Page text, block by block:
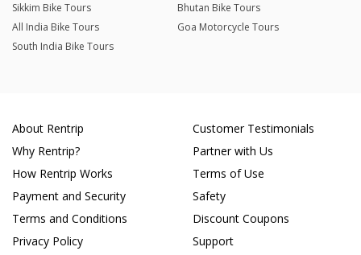
Sikkim Bike Tours
Bhutan Bike Tours
All India Bike Tours
Goa Motorcycle Tours
South India Bike Tours
About Rentrip
Why Rentrip?
How Rentrip Works
Payment and Security
Terms and Conditions
Privacy Policy
Customer Testimonials
Partner with Us
Terms of Use
Safety
Discount Coupons
Support